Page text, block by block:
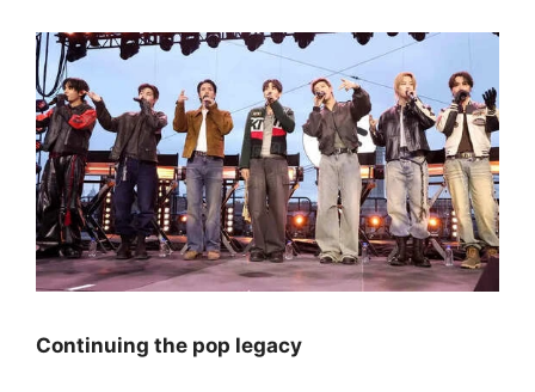
Continuing the pop legacy